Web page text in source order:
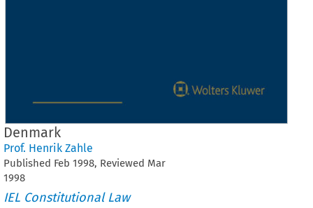
Denmark
Prof. Henrik Zahle
Published Feb 1998, Reviewed Mar
1998
IEL Constitutional Law